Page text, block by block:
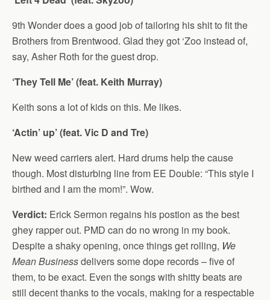
9th Wonder does a good job of tailoring his shit to fit the
Brothers from Brentwood. Glad they got ‘Zoo instead of,
say, Asher Roth for the guest drop.
‘They Tell Me’ (feat. Keith Murray)
Keith sons a lot of kids on this. Me likes.
‘Actin’ up’ (feat. Vic D and Tre)
New weed carriers alert. Hard drums help the cause
though. Most disturbing line from EE Double: “This style I
birthed and I am the mom!”. Wow.
Verdict: Erick Sermon regains his postion as the best
ghey rapper out. PMD can do no wrong in my book.
Despite a shaky opening, once things get rolling, We
Mean Businessdelivers some dope records – five of
them, to be exact. Even the songs with shitty beats are
still decent thanks to the vocals, making for a respectable